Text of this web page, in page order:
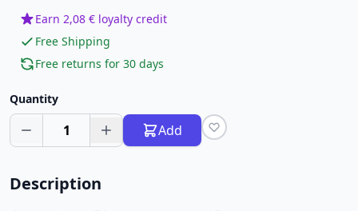
Earn 2,08 € loyalty credit
Free Shipping
Free returns for 30 days
Quantity
1 Add
Description